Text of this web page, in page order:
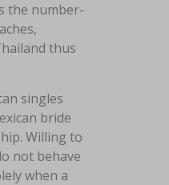
the number-
thus
singles
bride
Willing to
not behave
when a